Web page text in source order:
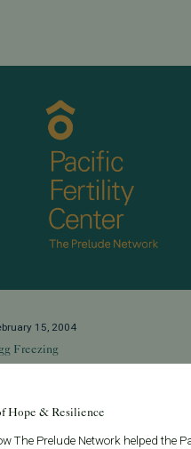
15, 2004
Freezing
with an unusual cancer
radiation or chemotherapy
Hope & Resilience
The Prelude Network helped the